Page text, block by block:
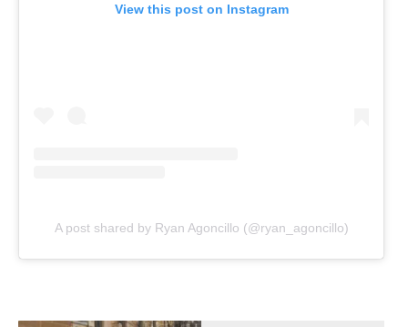
View this post on Instagram
A post shared by Ryan Agoncillo (@ryan_agoncillo)